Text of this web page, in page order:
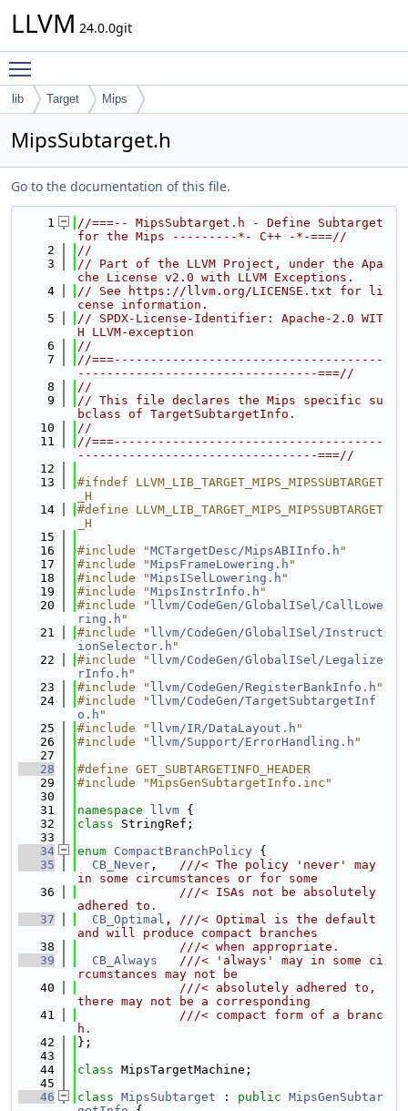
LLVM 24.0.0git
lib Target Mips
MipsSubtarget.h
Go to the documentation of this file.
    1
//===-- MipsSubtarget.h - Define Subtarget
for the Mips ---------*- C++ -*-===//
    2
//
    3
// Part of the LLVM Project, under the Apa
che License v2.0 with LLVM Exceptions.
    4
// See https://llvm.org/LICENSE.txt for li
cense information.
    5
// SPDX-License-Identifier: Apache-2.0 WIT
H LLVM-exception
    6
//
    7
//===-------------------------------------
---------------------------------===//
    8
//
    9
// This file declares the Mips specific su
bclass of TargetSubtargetInfo.
   10
//
   11
//===-------------------------------------
---------------------------------===//
   12
   13
#ifndef LLVM_LIB_TARGET_MIPS_MIPSSUBTARGET
_H
   14
#define LLVM_LIB_TARGET_MIPS_MIPSSUBTARGET
_H
   15
   16
#include "MCTargetDesc/MipsABIInfo.h "
   17
#include "MipsFrameLowering.h "
   18
#include "MipsISelLowering.h "
   19
#include "MipsInstrInfo.h "
   20
#include " llvm/CodeGen/GlobalISel/CallLowe
ring.h "
   21
#include " llvm/CodeGen/GlobalISel/Instruct
ionSelector.h "
   22
#include " llvm/CodeGen/GlobalISel/Legalize
rInfo.h "
   23
#include " llvm/CodeGen/RegisterBankInfo.h "
   24
#include " llvm/CodeGen/TargetSubtargetInf
o.h "
   25
#include " llvm/IR/DataLayout.h "
   26
#include " llvm/Support/ErrorHandling.h "
   27
   28
#define GET_SUBTARGETINFO_HEADER
   29
#include "MipsGenSubtargetInfo.inc"
   30
   31
namespace llvm {
   32
class StringRef;
   33
   34
enum CompactBranchPolicy {
   35
CB_Never , ///< The policy 'never' may
in some circumstances or for some
   36
              ///< ISAs not be absolutely
adhered to.
   37
CB_Optimal , ///< Optimal is the default
and will produce compact branches
   38
              ///< when appropriate.
   39
CB_Always
///< 'always' may in some ci
rcumstances may not be
   40
              ///< absolutely adhered to,
there may not be a corresponding
   41
              ///< compact form of a branc
h.
   42
};
   43
   44
class MipsTargetMachine;
   45
   46
class MipsSubtarget : public MipsGenSubtar